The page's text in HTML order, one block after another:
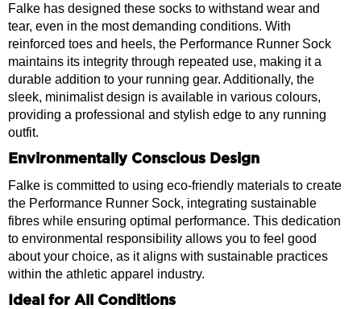
Falke has designed these socks to withstand wear and
tear, even in the most demanding conditions. With
reinforced toes and heels, the Performance Runner Sock
maintains its integrity through repeated use, making it a
durable addition to your running gear. Additionally, the
sleek, minimalist design is available in various colours,
providing a professional and stylish edge to any running
outfit.
Environmentally Conscious Design
Falke is committed to using eco-friendly materials to create
the Performance Runner Sock, integrating sustainable
fibres while ensuring optimal performance. This dedication
to environmental responsibility allows you to feel good
about your choice, as it aligns with sustainable practices
within the athletic apparel industry.
Ideal for All Conditions